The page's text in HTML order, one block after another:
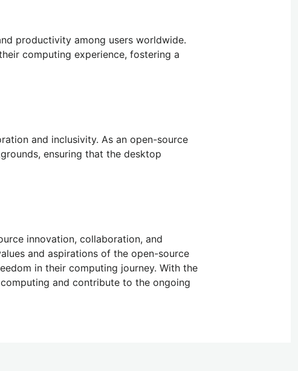
productivity among users worldwide.
computing experience, fostering a
and inclusivity. As an open-source
ensuring that the desktop
innovation, collaboration, and
and aspirations of the open-source
in their computing journey. With the
and contribute to the ongoing